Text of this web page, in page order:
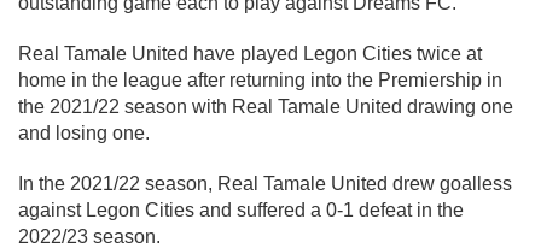
Real Tamale United have played Legon Cities twice at
home in the league after returning into the Premiership in
the 2021/22 season with Real Tamale United drawing one
and losing one.
In the 2021/22 season, Real Tamale United drew goalless
against Legon Cities and suffered a 0-1 defeat in the
2022/23 season.